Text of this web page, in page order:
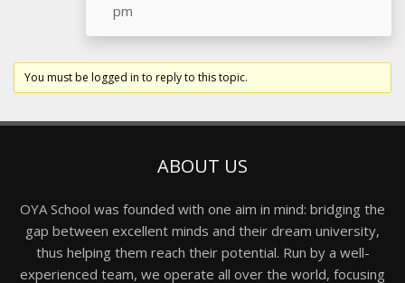
pm
You must be logged in to reply to this topic.
ABOUT US
OYA School was founded with one aim in mind: bridging the
gap between excellent minds and their dream university,
thus helping them reach their potential. Run by a well-
experienced team, we operate all over the world, focusing